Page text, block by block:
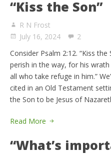
“Kiss the Son”
R N Frost
July 16, 2024
2
Consider Psalm 2:12. “Kiss
perish in the way, for his
all who take refuge in him.”
cited in an Old Testament
the Son to be Jesus of
Read More
“What’s